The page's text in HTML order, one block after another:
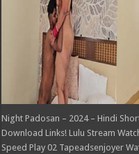
Night Padosan – 2024 – Hindi
Download Links! Lulu Stream
Speed Play 02 Tapeadsenjoyer